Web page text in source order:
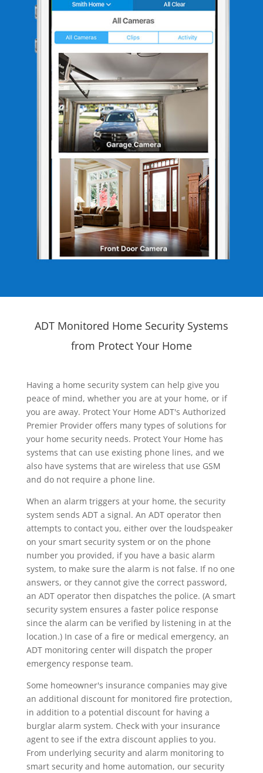
ADT Monitored Home Security Systems
from Protect Your Home
Having a home security system can help give you
peace of mind, whether you are at your home, or if
you are away. Protect Your Home ADT's Authorized
Premier Provider offers many types of solutions for
your home security needs. Protect Your Home has
systems that can use existing phone lines, and we
also have systems that are wireless that use GSM
and do not require a phone line.
When an alarm triggers at your home, the security
system sends ADT a signal. An ADT operator then
attempts to contact you, either over the loudspeaker
on your smart security system or on the phone
number you provided, if you have a basic alarm
system, to make sure the alarm is not false. If no one
answers, or they cannot give the correct password,
an ADT operator then dispatches the police. (A smart
security system ensures a faster police response
since the alarm can be verified by listening in at the
location.) In case of a fire or medical emergency, an
ADT monitoring center will dispatch the proper
emergency response team.
Some homeowner's insurance companies may give
an additional discount for monitored fire protection,
in addition to a potential discount for having a
burglar alarm system. Check with your insurance
agent to see if the extra discount applies to you.
From underlying security and alarm monitoring to
smart security and home automation, our security